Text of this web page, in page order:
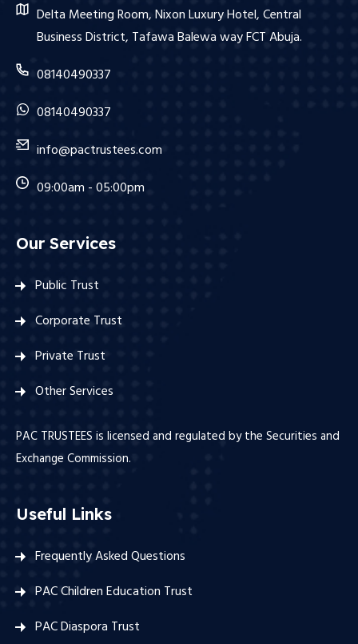
Delta Meeting Room, Nixon Luxury Hotel, Central
Business District, Tafawa Balewa way FCT Abuja.
08140490337
08140490337
info@pactrustees.com
09:00am - 05:00pm
Our Services
Public Trust
Corporate Trust
Private Trust
Other Services
PAC TRUSTEES is licensed and regulated by the Securities and
Exchange Commission.
Useful Links
Frequently Asked Questions
PAC Children Education Trust
PAC Diaspora Trust